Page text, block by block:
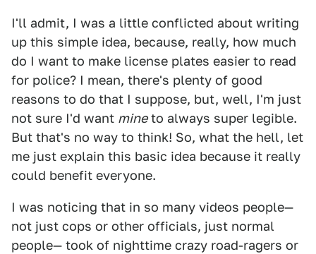
I'll admit, I was a little conflicted about writing
up this simple idea, because, really, how much
do I want to make license plates easier to read
for police? I mean, there's plenty of good
reasons to do that I suppose, but, well, I'm just
not sure I'd want mineto always super legible.
But that's no way to think! So, what the hell, let
me just explain this basic idea because it really
could benefit everyone.
I was noticing that in so many videos people—
not just cops or other officials, just normal
people— took of nighttime crazy road-ragers or